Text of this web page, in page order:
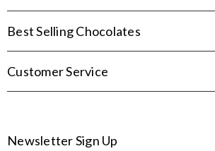
Best Selling Chocolates
Customer Service
Newsletter Sign Up